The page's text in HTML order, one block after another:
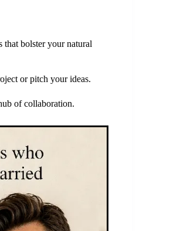
that bolster your natural
or pitch your ideas.
of collaboration.